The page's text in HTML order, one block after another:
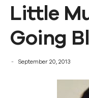
Little
Going
September 20, 2013